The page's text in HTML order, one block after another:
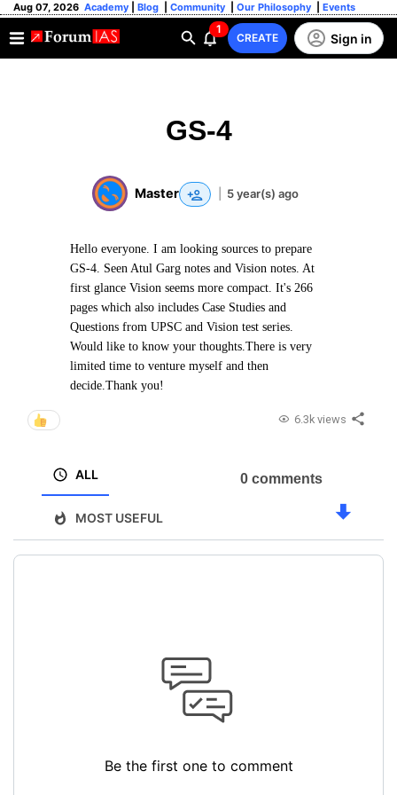
Aug 07, 2026 Academy Blog Community Our Philosophy Events
1
CREATE Sign in
GS-4
Master 5 year(s) ago
Hello everyone. I am looking sources to prepare
GS-4. Seen Atul Garg notes and Vision notes. At
first glance Vision seems more compact. It's 266
pages which also includes Case Studies and
Questions from UPSC and Vision test series.
Would like to know your thoughts.There is very
limited time to venture myself and then
decide.Thank you!
6.3k views
ALL
MOST USEFUL
0 comments
Be the first one to comment